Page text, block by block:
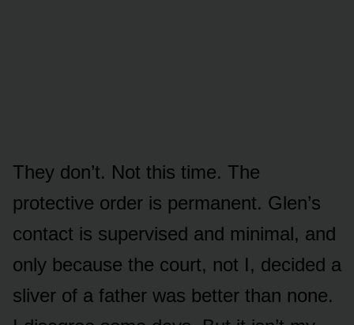
They don’t. Not this time. The
protective order is permanent. Glen’s
contact is supervised and minimal, and
only because the court, not I, decided a
sliver of a father was better than none.